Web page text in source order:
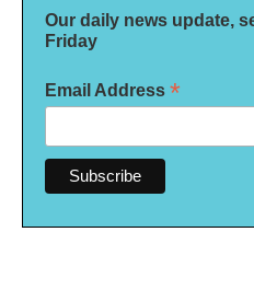
Our daily news update,
Friday
Email Address *